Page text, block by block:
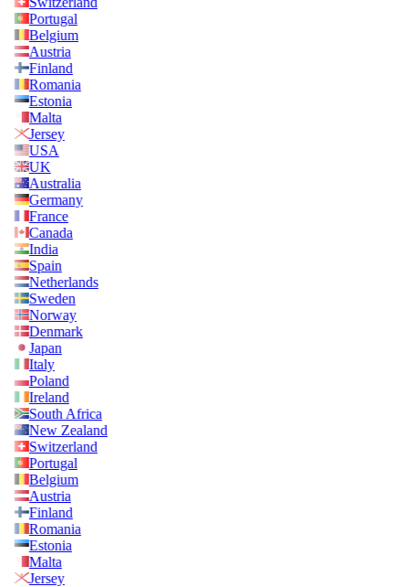
Portugal
Belgium
Austria
Finland
Romania
Estonia
Malta
Jersey
USA
UK
Australia
Germany
France
Canada
India
Spain
Netherlands
Sweden
Norway
Denmark
Japan
Italy
Poland
Ireland
South Africa
New Zealand
Switzerland
Portugal
Belgium
Austria
Finland
Romania
Estonia
Malta
Jersey